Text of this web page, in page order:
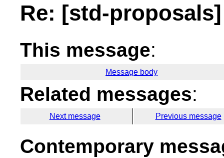
Re: [std-
This message:
Message body
Related messages:
Next message Previous message
Contemporary